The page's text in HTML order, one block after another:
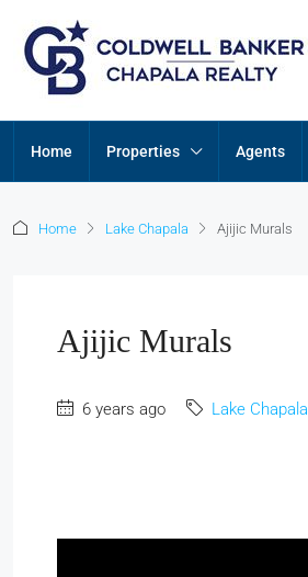
Home Properties Agents
Home Lake Chapala Ajijic Murals
Ajijic Murals
6 years ago Lake Chapala